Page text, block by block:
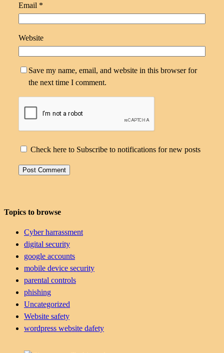
Email *
Website
Save my name, email, and website in this browser for
the next time I comment.
Check here to Subscribe to notifications for new posts
Topics to browse
Cyber harrassment
digital security
google accounts
mobile device security
parental controls
phishing
Uncategorized
Website safety
wordpress website dafety